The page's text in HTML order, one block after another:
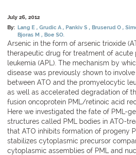
July 26, 2012
By: Lang E Grudic A Pankiv S Bruserud O
Bjoras M Boe SO.
Arsenic in the form of arsenic trioxide
therapeutic drug for treatment of acute
leukemia (APL). The mechanism by
disease was previously shown to
between ATO and the promyelocytic
as well as accelerated degradation of
fusion oncoprotein PML/retinoic acid
Here we investigated the fate of PML-
structures called PML bodies in ATO-
that ATO inhibits formation of progeny
stabilizes cytoplasmic precursor
cytoplasmic assemblies of PML and